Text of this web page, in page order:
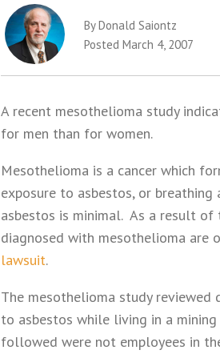
By Donald Saiontz
Posted March 4, 2007
A recent mesothelioma study
for men than for women.
Mesothelioma is a cancer which
exposure to asbestos, or
asbestos is minimal. As a result of
diagnosed with mesothelioma
lawsuit.
The mesothelioma study
to asbestos while living in a
followed were not employees in